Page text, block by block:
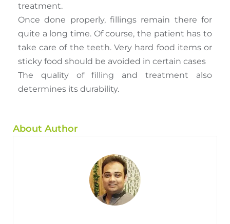
treatment.
Once done properly, fillings remain there for
quite a long time. Of course, the patient has to
take care of the teeth. Very hard food items or
sticky food should be avoided in certain cases
The quality of filling and treatment also
determines its durability.
About Author